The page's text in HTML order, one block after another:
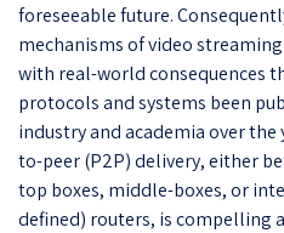
foreseeable future.
mechanisms of video
with real-world consequences
protocols and systems been
industry and academia over the
to-peer (P2P) delivery, either
top boxes, middle-boxes, or
defined) routers, is compelling